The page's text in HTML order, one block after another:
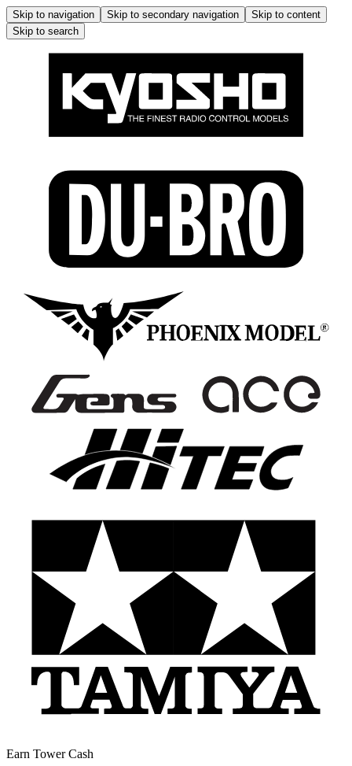
Skip to navigation Skip to secondary navigation
Skip to content
Skip to search
Earn Tower Cash